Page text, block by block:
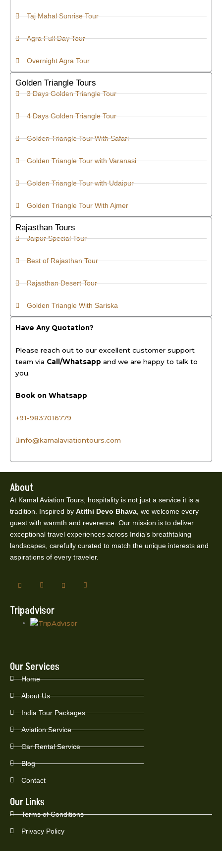
Taj Mahal Sunrise Tour
Agra Full Day Tour
Overnight Agra Tour
Golden Triangle Tours
3 Days Golden Triangle Tour
4 Days Golden Triangle Tour
Golden Triangle Tour With Safari
Golden Triangle Tour with Varanasi
Golden Triangle Tour with Udaipur
Golden Triangle Tour With Ajmer
Rajasthan Tours
Jaipur Special Tour
Best of Rajasthan Tour
Rajasthan Desert Tour
Golden Triangle With Sariska
Have Any Quotation?
Please reach out to our excellent customer support
team via Call/Whatsapp and we are happy to talk to
you.
Book on Whatsapp
+91-9837016779
info@kamalaviationtours.com
About
At Kamal Aviation Tours, hospitality is not just a service it is a
tradition. Inspired by Atithi Devo Bhava, we welcome every
guest with warmth and reverence. Our mission is to deliver
exceptional travel experiences across India’s breathtaking
landscapes, carefully curated to match the unique interests and
aspirations of every traveler.
Tripadvisor
Our Services
Home
About Us
India Tour Packages
Aviation Service
Car Rental Service
Blog
Contact
Our Links
Terms of Conditions
Privacy Policy